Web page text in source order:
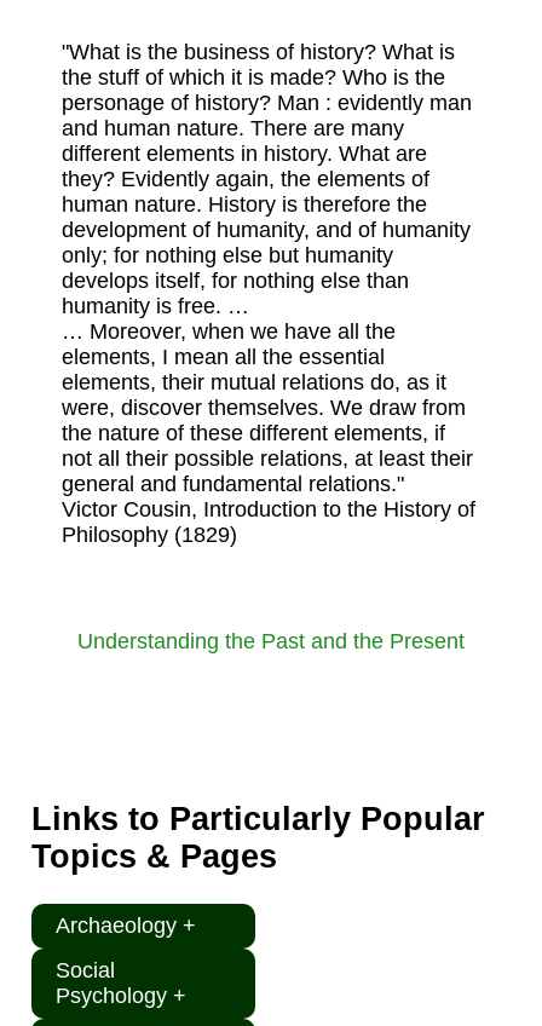
"What is the business of history? What is
the stuff of which it is made? Who is the
personage of history? Man : evidently man
and human nature. There are many
different elements in history. What are
they? Evidently again, the elements of
human nature. History is therefore the
development of humanity, and of humanity
only; for nothing else but humanity
develops itself, for nothing else than
humanity is free. …
… Moreover, when we have all the
elements, I mean all the essential
elements, their mutual relations do, as it
were, discover themselves. We draw from
the nature of these different elements, if
not all their possible relations, at least their
general and fundamental relations."
Victor Cousin, Introduction to the History of
Philosophy (1829)
Understanding the Past and the Present
Links to Particularly Popular
Topics & Pages
Archaeology +
Social
Psychology +